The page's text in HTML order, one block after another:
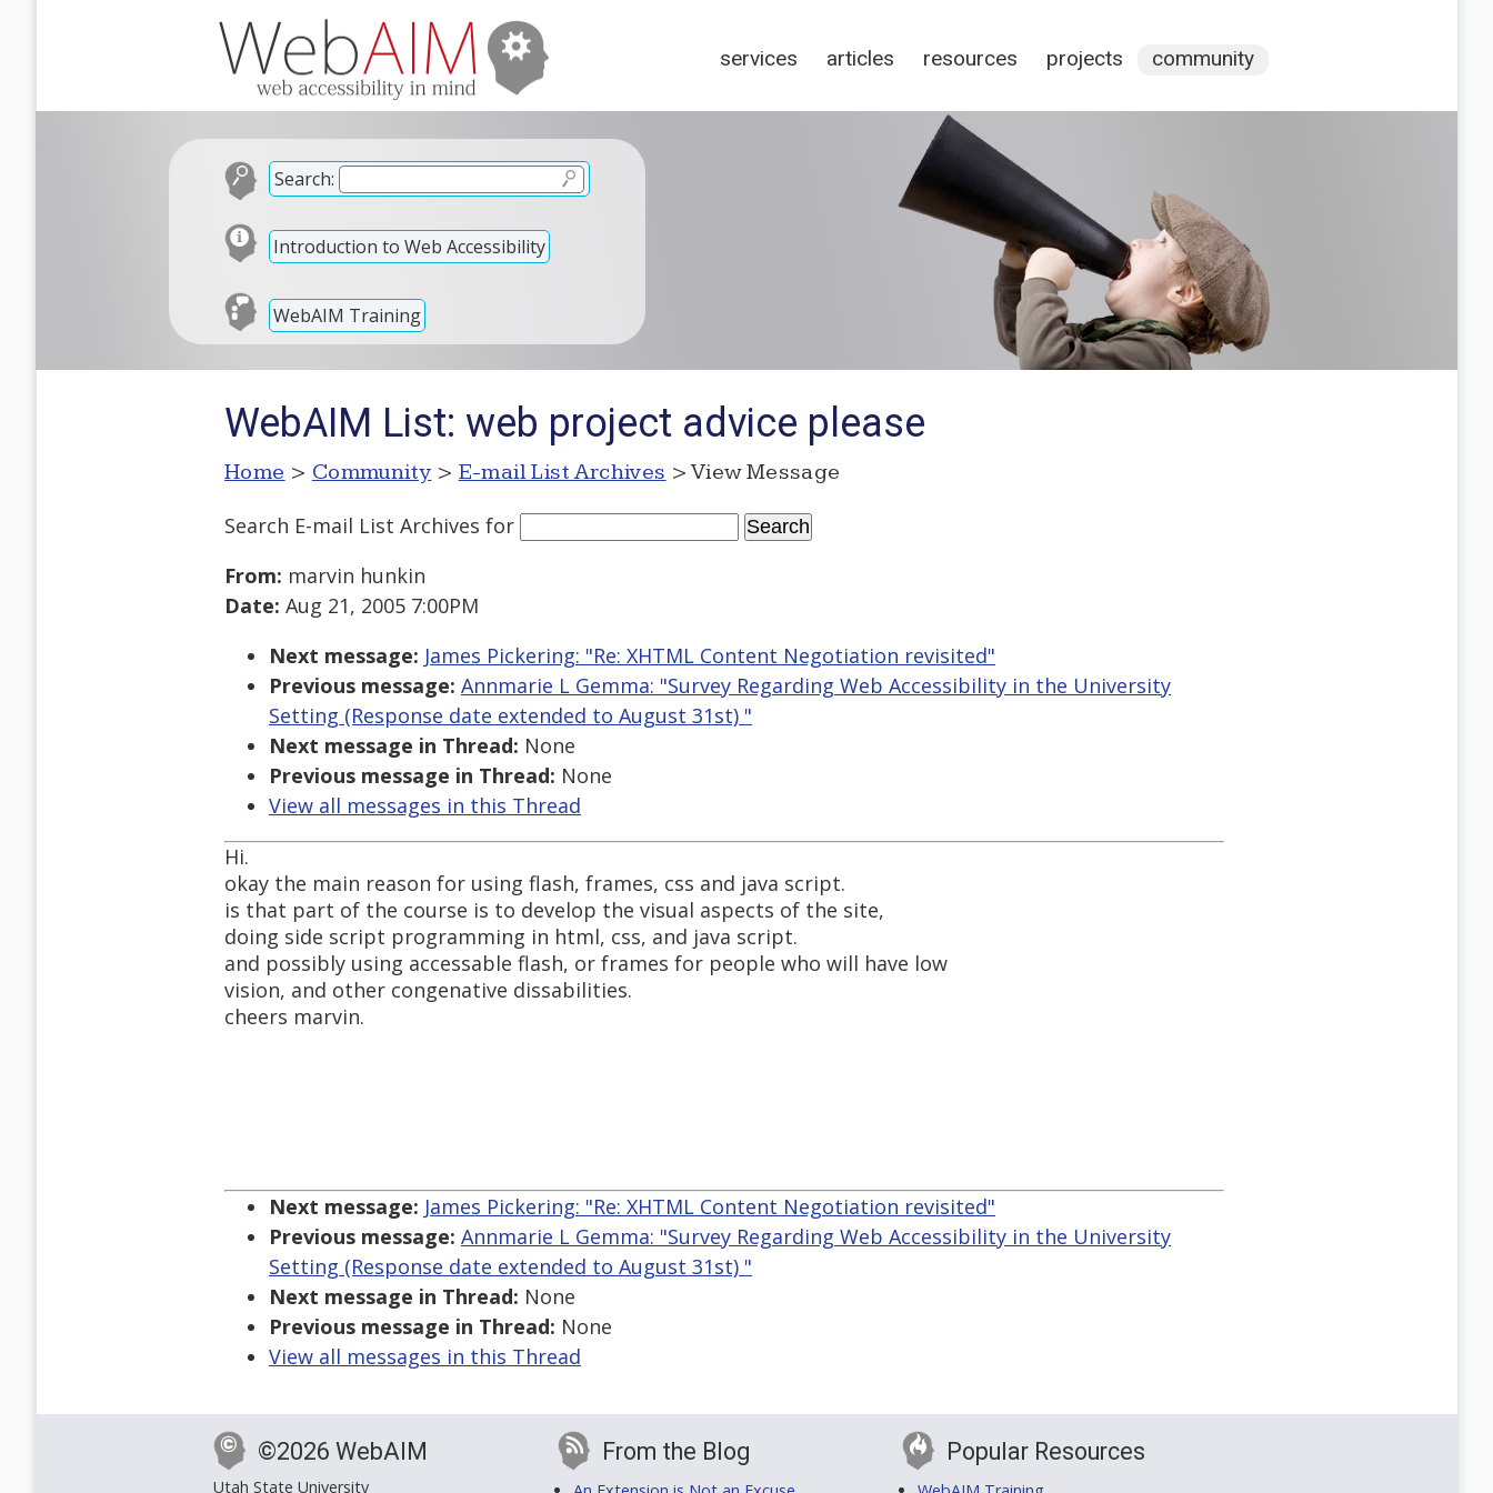
services articles resources projects community
Search:
Introduction to Web Accessibility
WebAIM Training
WebAIM List: web project advice please
Home > Community > E-mail List Archives > View Message
Search E-mail List Archives for
From: marvin hunkin
Date: Aug 21, 2005 7:00PM
Next message: James Pickering: "Re: XHTML Content Negotiation revisited"
Previous message: Annmarie L Gemma: "Survey Regarding Web Accessibility in the University
Setting (Response date extended to August 31st) "
Next message in Thread: None
Previous message in Thread: None
View all messages in this Thread
Hi.
okay the main reason for using flash, frames, css and java script.
is that part of the course is to develop the visual aspects of the site,
doing side script programming in html, css, and java script.
and possibly using accessable flash, or frames for people who will have low
vision, and other congenative dissabilities.
cheers marvin.
Next message: James Pickering: "Re: XHTML Content Negotiation revisited"
Previous message: Annmarie L Gemma: "Survey Regarding Web Accessibility in the University
Setting (Response date extended to August 31st) "
Next message in Thread: None
Previous message in Thread: None
View all messages in this Thread
©2026 WebAIM
Utah State University
From the Blog Popular Resources